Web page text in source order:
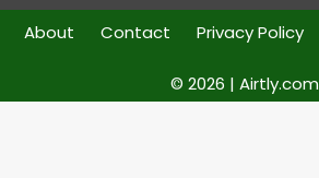
About Contact Privacy Policy
© 2026 | Airtly.com